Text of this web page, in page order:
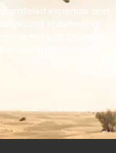
expertise and
record in delivering
not just choosing
committed to your